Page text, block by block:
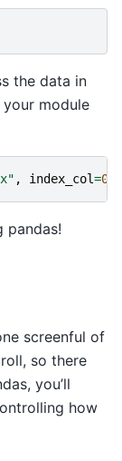
the data in
module
, index_col=0
pandas!
screenful of
so there
you’ll
how